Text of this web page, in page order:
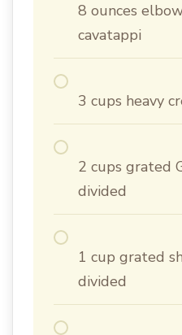
8 ounces
cavatappi
3 cups heavy
2 cups grated
divided
1 cup grated
divided